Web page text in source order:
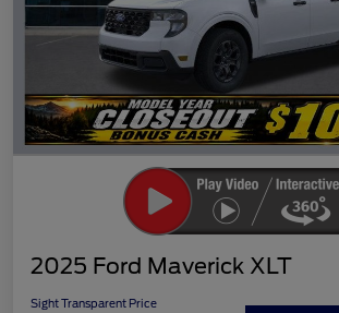
2025 Ford Maverick XLT
Sight Transparent Price